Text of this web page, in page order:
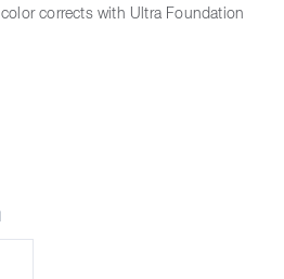
corrects with Ultra Foundation